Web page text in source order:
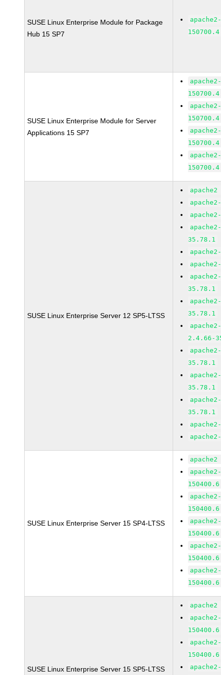
SUSE Linux Enterprise Module for Package
Hub 15 SP7
SUSE Linux Enterprise Module for Server
Applications 15 SP7
SUSE Linux Enterprise Server 12 SP5-LTSS
35.78.1
35.78.1
35.78.1
2.4.66-
35.78.1
35.78.1
35.78.1
SUSE Linux Enterprise Server 15 SP4-LTSS
SUSE Linux Enterprise Server 15 SP5-LTSS